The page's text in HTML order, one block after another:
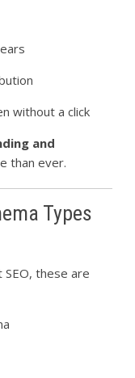
without a click
and
than ever.
Types
SEO, these are